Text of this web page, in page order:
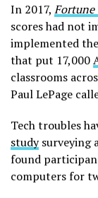
In 2017, Fortune
scores had not
implemented
that put 17,000
classrooms
Paul LePage
Tech troubles
studysurveying
found
computers for